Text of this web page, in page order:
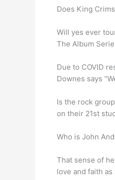
Does King
Will yes ever
The Album
Due to COVID
Downes says
Is the rock
on their 21st
Who is John
That sense of
love and faith